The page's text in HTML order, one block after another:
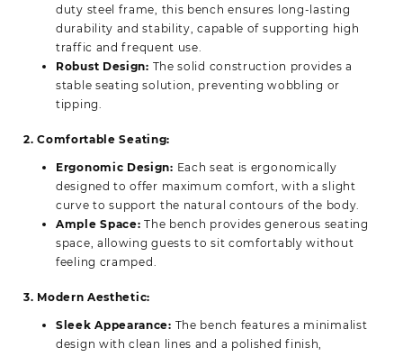
duty steel frame, this bench ensures long-lasting
durability and stability, capable of supporting high
traffic and frequent use.
Robust Design: The solid construction provides a
stable seating solution, preventing wobbling or
tipping.
2. Comfortable Seating:
Ergonomic Design: Each seat is ergonomically
designed to offer maximum comfort, with a slight
curve to support the natural contours of the body.
Ample Space: The bench provides generous seating
space, allowing guests to sit comfortably without
feeling cramped.
3. Modern Aesthetic:
Sleek Appearance: The bench features a minimalist
design with clean lines and a polished finish,